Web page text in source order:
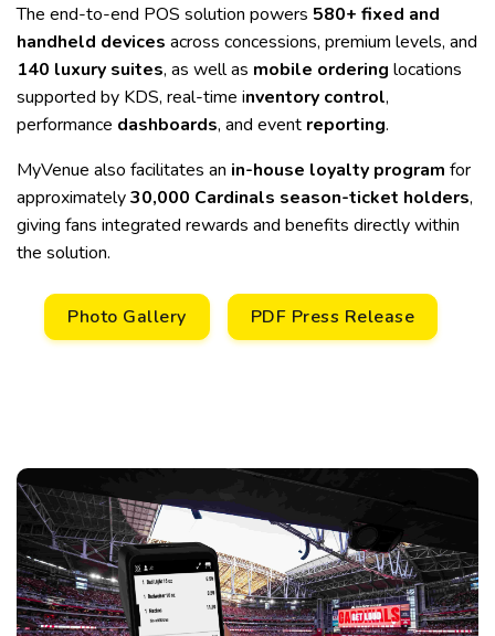
The end-to-end POS solution powers 580+ fixed and
handheld devices across concessions, premium levels, and
140 luxury suites, as well as mobile ordering locations
supported by KDS, real-time inventory control,
performance dashboards, and event reporting.
MyVenue also facilitates an in-house loyalty program for
approximately30,000 Cardinals season-ticket holders,
giving fans integrated rewards and benefits directly within
the solution.
Photo Gallery PDF Press Release